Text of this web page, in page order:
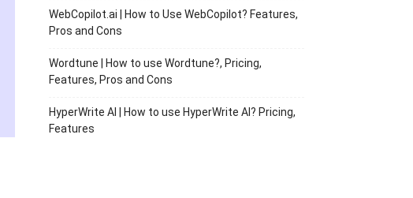
WebCopilot.ai | How to Use WebCopilot? Features,
Pros and Cons
Wordtune | How to use Wordtune?, Pricing,
Features, Pros and Cons
HyperWrite AI | How to use HyperWrite AI? Pricing,
Features